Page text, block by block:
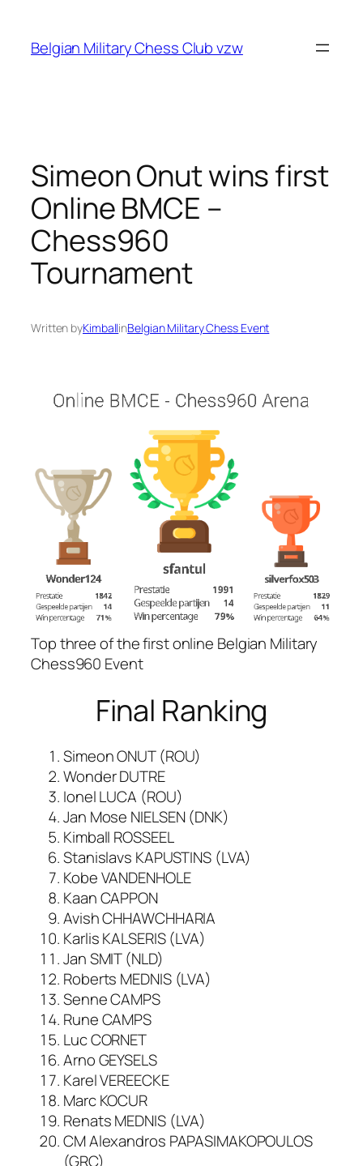
content
Belgian Military Chess Club vzw
Simeon Onut wins first
Online BMCE –
Chess960
Tournament
Written byKimballinBelgian Military Chess Event
Top three of the first online Belgian Military
Chess960 Event
Final Ranking
Simeon ONUT (ROU)
Wonder DUTRE
Ionel LUCA (ROU)
Jan Mose NIELSEN (DNK)
Kimball ROSSEEL
Stanislavs KAPUSTINS (LVA)
Kobe VANDENHOLE
Kaan CAPPON
Avish CHHAWCHHARIA
Karlis KALSERIS (LVA)
Jan SMIT (NLD)
Roberts MEDNIS (LVA)
Senne CAMPS
Rune CAMPS
Luc CORNET
Arno GEYSELS
Karel VEREECKE
Marc KOCUR
Renats MEDNIS (LVA)
CM Alexandros PAPASIMAKOPOULOS
(GRC)